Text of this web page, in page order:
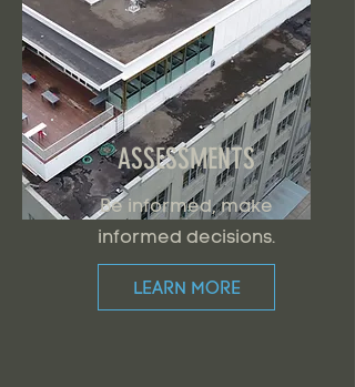
ASSESSMENTS
Be informed, make
informed decisions.
LEARN MORE